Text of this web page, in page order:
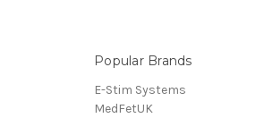
Popular Brands
E-Stim Systems
MedFetUK